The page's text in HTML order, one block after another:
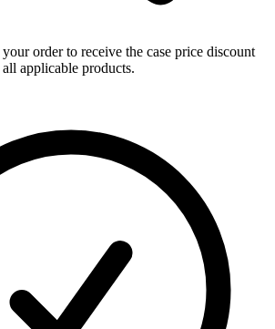
order to receive the case price discount
applicable products.